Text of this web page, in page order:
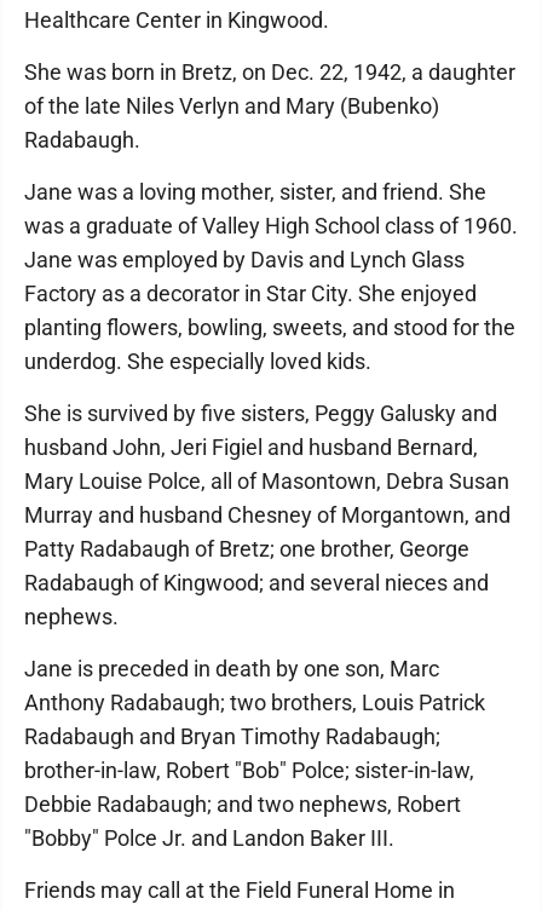
Healthcare Center in Kingwood.
She was born in Bretz, on Dec. 22, 1942, a daughter
of the late Niles Verlyn and Mary (Bubenko)
Radabaugh.
Jane was a loving mother, sister, and friend. She
was a graduate of Valley High School class of 1960.
Jane was employed by Davis and Lynch Glass
Factory as a decorator in Star City. She enjoyed
planting flowers, bowling, sweets, and stood for the
underdog. She especially loved kids.
She is survived by five sisters, Peggy Galusky and
husband John, Jeri Figiel and husband Bernard,
Mary Louise Polce, all of Masontown, Debra Susan
Murray and husband Chesney of Morgantown, and
Patty Radabaugh of Bretz; one brother, George
Radabaugh of Kingwood; and several nieces and
nephews.
Jane is preceded in death by one son, Marc
Anthony Radabaugh; two brothers, Louis Patrick
Radabaugh and Bryan Timothy Radabaugh;
brother-in-law, Robert "Bob" Polce; sister-in-law,
Debbie Radabaugh; and two nephews, Robert
"Bobby" Polce Jr. and Landon Baker III.
Friends may call at the Field Funeral Home in